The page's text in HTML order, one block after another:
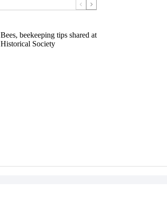
Bees, beekeeping tips shared at
Historical Society